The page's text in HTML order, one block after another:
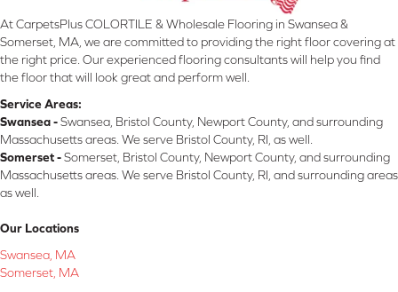
At CarpetsPlus COLORTILE & Wholesale Flooring in Swansea &
Somerset, MA, we are committed to providing the right floor covering at
the right price. Our experienced flooring consultants will help you find
the floor that will look great and perform well.
Service Areas:
Swansea -Swansea, Bristol County, Newport County, and surrounding
Massachusetts areas. We serve Bristol County, RI, as well.
Somerset -Somerset, Bristol County, Newport County, and surrounding
Massachusetts areas. We serve Bristol County, RI, and surrounding areas
as well.
Our Locations
Swansea, MA
Somerset, MA